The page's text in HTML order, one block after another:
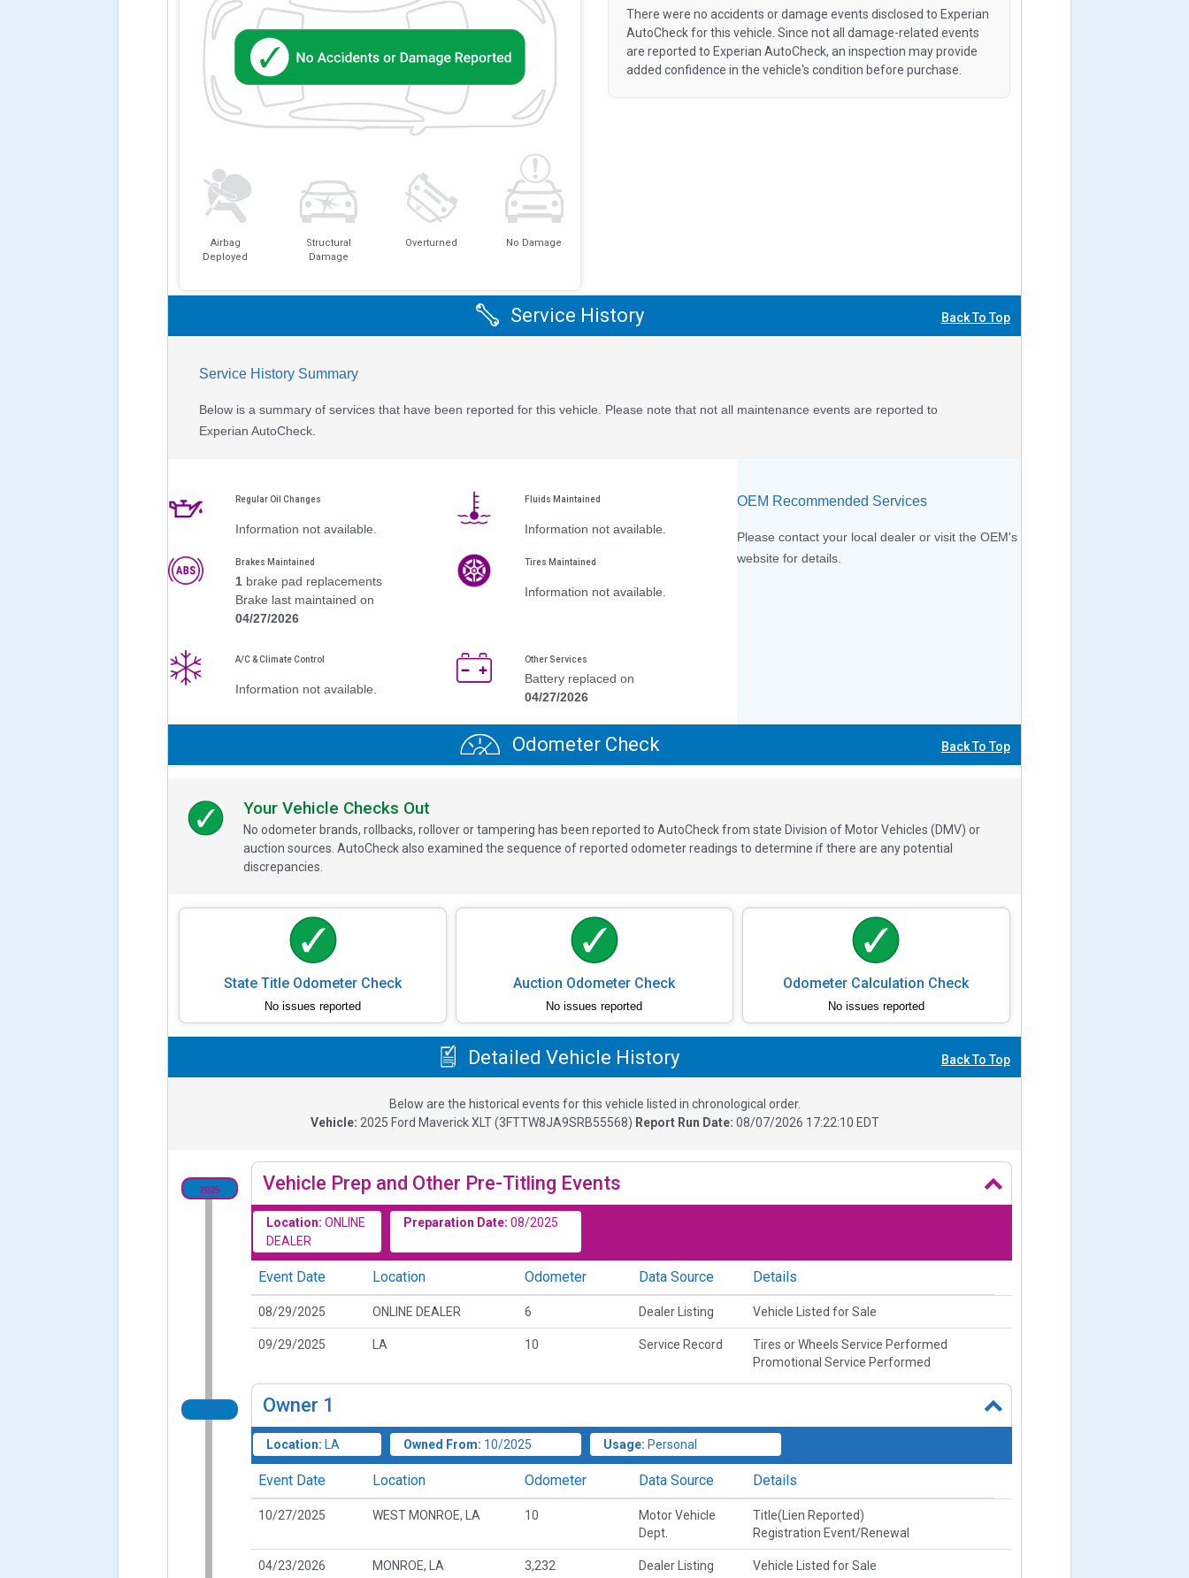
Airbag
Deployed
Structural
Damage
Overturned No Damage
There were no accidents or damage events disclosed to Experian
AutoCheck for this vehicle. Since not all damage-related events
are reported to Experian AutoCheck, an inspection may provide
added confidence in the vehicle's condition before purchase.
Service History Back To Top
Service History Summary
Below is a summary of services that have been reported for this vehicle. Please note that not all maintenance events are reported to
Experian AutoCheck.
Regular Oil Changes
Information not available.
Fluids Maintained
Information not available.
Brakes Maintained
1 brake pad replacements
Brake last maintained on
04/27/2026
Tires Maintained
Information not available.
A/C & Climate Control
Information not available.
Other Services
Battery replaced on
04/27/2026
OEM Recommended Services
Please contact your local dealer or visit the OEM's
website for details.
Odometer Check Back To Top
Your Vehicle Checks Out
No odometer brands, rollbacks, rollover or tampering has been reported to AutoCheck from state Division of Motor Vehicles (DMV) or
auction sources. AutoCheck also examined the sequence of reported odometer readings to determine if there are any potential
discrepancies.
State Title Odometer Check
No issues reported
Auction Odometer Check
No issues reported
Odometer Calculation Check
No issues reported
Detailed Vehicle History Back To Top
Below are the historical events for this vehicle listed in chronological order.
Vehicle: 2025 Ford Maverick XLT(3FTTW8JA9SRB55568) Report Run Date: 08/07/2026 17:22:10 EDT
2025 Vehicle Prep and Other Pre-Titling Events
Location: ONLINE
DEALER
Preparation Date: 08/2025
Event Date Location Odometer Data Source Details
08/29/2025 ONLINE DEALER 6 Dealer Listing Vehicle Listed for Sale
09/29/2025 LA 10 Service Record
Tires or Wheels Service Performed
Promotional Service Performed
2025 Owner 1
Location: LA Owned From: 10/2025 Usage: Personal
Event Date Location Odometer Data Source Details
10/27/2025 WEST MONROE, LA 10
Motor Vehicle
Dept.
Title(Lien Reported)
Registration Event/Renewal
04/23/2026 MONROE, LA 3,232 Dealer Listing Vehicle Listed for Sale